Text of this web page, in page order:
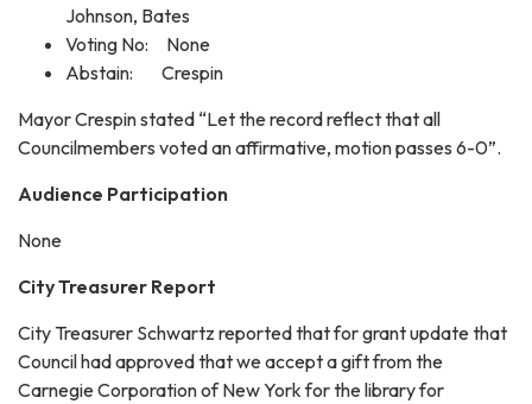
Johnson, Bates
Voting No: None
Abstain: Crespin
Mayor Crespin stated “Let the record reflect that all
Councilmembers voted an affirmative, motion passes 6-0”.
Audience Participation
None
City Treasurer Report
City Treasurer Schwartz reported that for grant update that
Council had approved that we accept a gift from the
Carnegie Corporation of New York for the library for